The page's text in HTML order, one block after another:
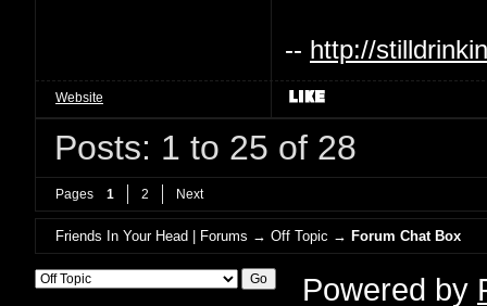
-- http://
Website
Posts: 1 to 25 of 28
Pages 1 2 Next
Friends In Your Head | Forums →Off Topic →Forum Chat Box
Powered by